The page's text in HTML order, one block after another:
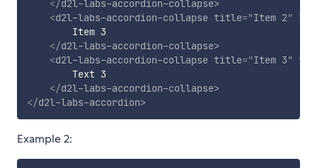
</d2l-labs-accordion-collapse>
<d2l-labs-accordion-collapse title="Item 2"
        Item 3
</d2l-labs-accordion-collapse>
<d2l-labs-accordion-collapse title="Item 3"
        Text 3
</d2l-labs-accordion-collapse>
</d2l-labs-accordion>
Example 2: